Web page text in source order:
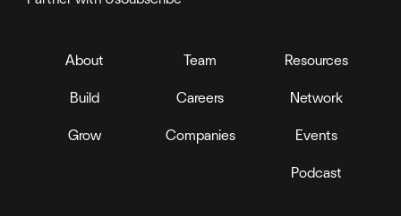
About
Build
Grow
Team
Careers
Companies
Resources
Network
Events
Podcast